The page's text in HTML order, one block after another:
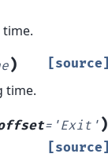
) [source]
time.
= 'Exit' )
[source]